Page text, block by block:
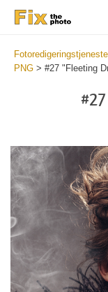
PNG > #27 "Fleeting